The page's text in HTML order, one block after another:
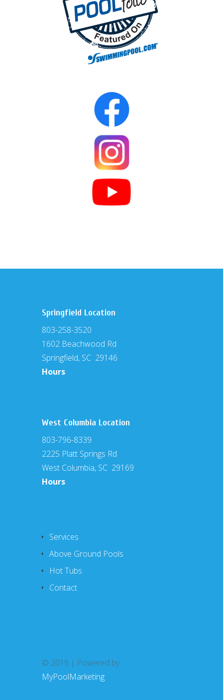
Springfield Location
803-258-3520
1602 Beachwood Rd
Springfield, SC 29146
Hours
West Columbia Location
803-796-8339
2225 Platt Springs Rd
West Columbia, SC 29169
Hours
Services
Above Ground Pools
Hot Tubs
Contact
© 2019 | Powered by
MyPoolMarketing